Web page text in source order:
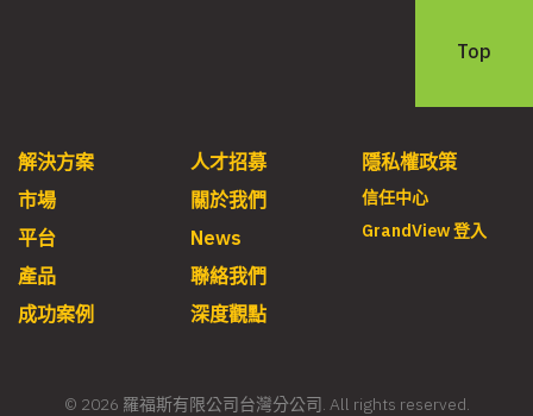
Top
解決方案
市場
平台
產品
成功案例
人才招募
關於我們
News
聯絡我們
深度觀點
隱私權政策
信任中心
GrandView 登入
© 2026 羅福斯有限公司台灣分公司. All rights reserved.